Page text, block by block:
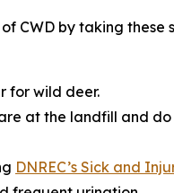
CWD by taking these
for wild deer.
at the landfill and
DNREC’s Sick and